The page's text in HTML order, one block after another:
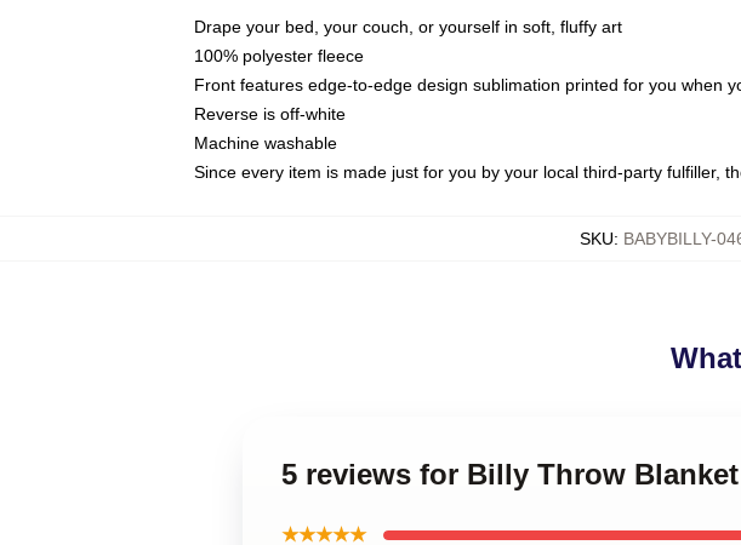
Drape your bed, your couch, or yourself in soft, fluffy art
100% polyester fleece
Front features edge-to-edge design sublimation printed for you when
Reverse is off-white
Machine washable
Since every item is made just for you by your local third-party fulfiller,
SKU: BABYBILLY-
5 reviews for Billy Throw Blanket
★★★★★